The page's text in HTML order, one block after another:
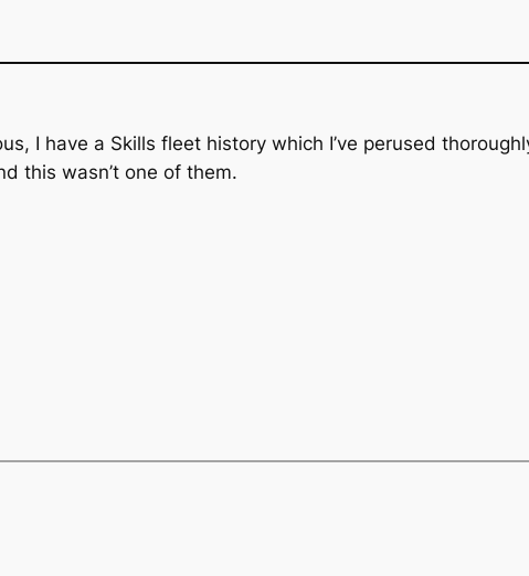
I have a Skills fleet history which I’ve perused
this wasn’t one of them.